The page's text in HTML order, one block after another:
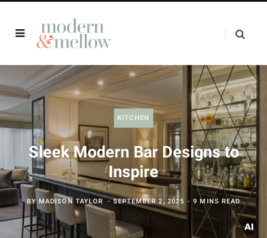
KITCHEN
Sleek Modern Bar Designs to
Inspire
BY MADISON TAYLOR SEPTEMBER 2, 2025 9 MINS READ